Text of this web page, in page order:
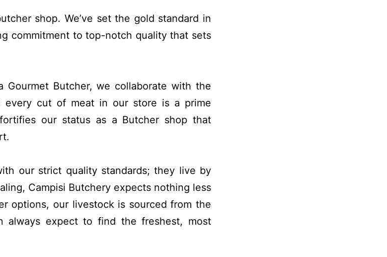
shop. We’ve set the gold standard in
commitment to top-notch quality that sets
Gourmet Butcher, we collaborate with the
every cut of meat in our store is a prime
our status as a Butcher shop that
our strict quality standards; they live by
Campisi Butchery expects nothing less
options, our livestock is sourced from the
always expect to find the freshest, most